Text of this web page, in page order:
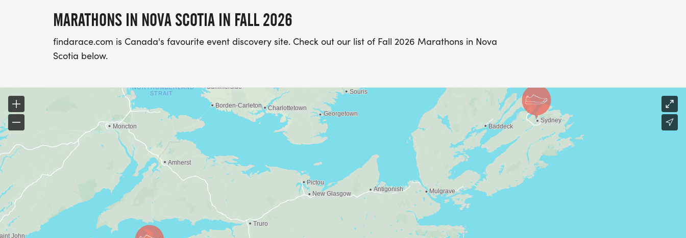
MARATHONS IN NOVA SCOTIA IN FALL 2026
findarace.com is Canada's favourite event discovery site. Check out our list of Fall 2026 Marathons in Nova
Scotia below.